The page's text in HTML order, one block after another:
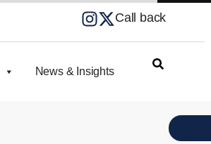
Call back
News & Insights